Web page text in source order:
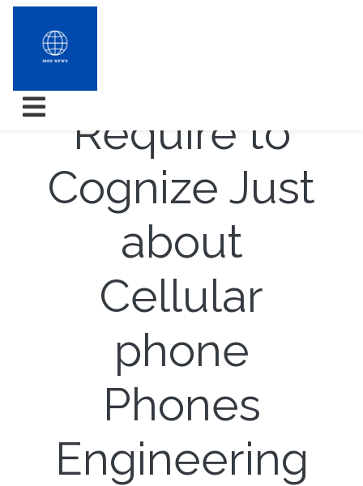
What You
Require to
Cognize Just
about
Cellular
phone
Phones
Engineering